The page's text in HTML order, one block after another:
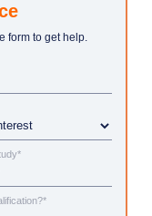
form to get help.